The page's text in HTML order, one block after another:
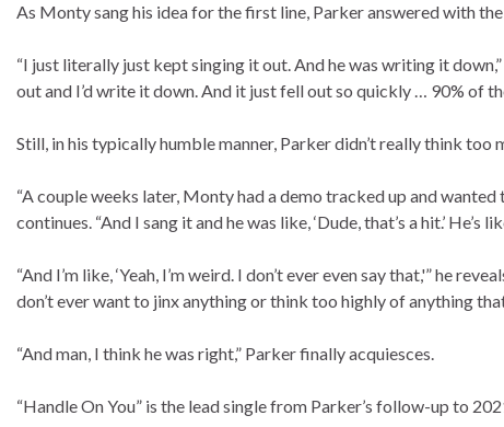
As Monty sang his idea for the first line, Parker answered with
“I just literally just kept singing it out. And he was writing it down,”
out and I’d write it down. And it just fell out so quickly … 90% of
Still, in his typically humble manner, Parker didn’t really think too
“A couple weeks later, Monty had a demo tracked up and
continues. “And I sang it and he was like, ‘Dude, that’s a hit.’ He’s
“And I’m like, ‘Yeah, I’m weird. I don’t ever even say that,'” he
don’t ever want to jinx anything or think too highly of anything
“And man, I think he was right,” Parker finally acquiesces.
“Handle On You” is the lead single from Parker’s follow-up to